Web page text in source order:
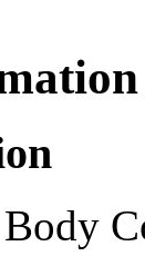
TRW